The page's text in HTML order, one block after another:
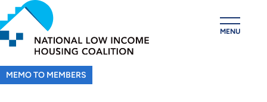
Skip
to
main
content
MENU
MEMO TO MEMBERS